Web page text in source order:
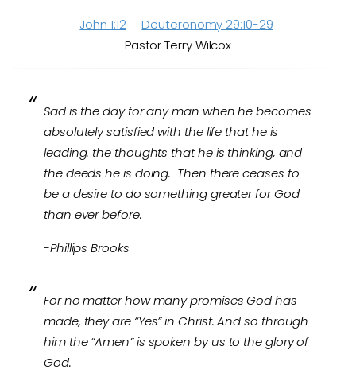
John 1:12
Deuteronomy 29:10-29
Pastor Terry Wilcox
Sad is the day for any man when he becomes
absolutely satisfied with the life that he is
leading. the thoughts that he is thinking, and
the deeds he is doing. Then there ceases to
be a desire to do something greater for God
than ever before.
-Phillips Brooks
For no matter how many promises God has
made, they are “Yes” in Christ. And so through
him the “Amen” is spoken by us to the glory of
God.